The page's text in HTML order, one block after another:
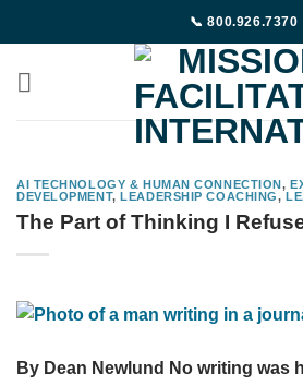
to
📞 800.926.7370
AI TECHNOLOGY & HUMAN CONNECTION,
DEVELOPMENT,LEADERSHIP COACHING,
The Part of Thinking I
By Dean Newlund No writing was